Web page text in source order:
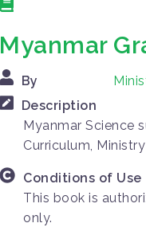
Myanmar
By
Description
Myanmar Science
Curriculum,
Conditions of Use
This book is
only.